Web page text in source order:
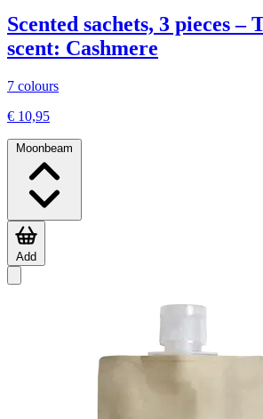
Scented sachets, 3 pieces –
scent: Cashmere
7 colours
€ 10,95
Moonbeam
Add